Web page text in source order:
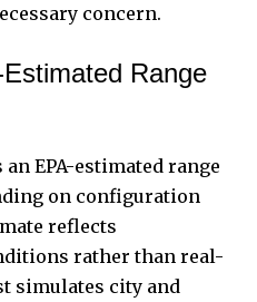
concern.
Range
EPA-estimated range
on configuration
reflects
rather than real-
simulates city and